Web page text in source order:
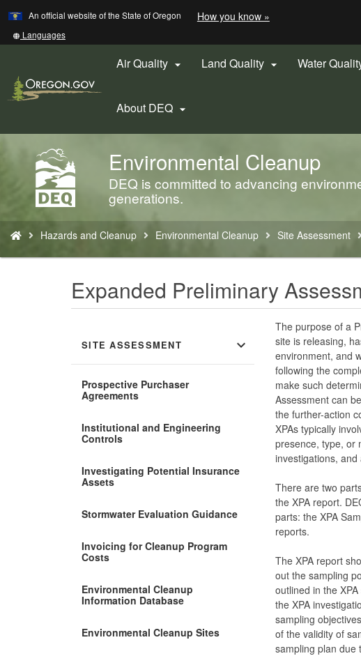
Skip
to
An official website of the State of Oregon How you know »
a
Oregon.gov
website)
Translate
this
other
Languages
Air Quality  Land Quality  Water
About DEQ 
Back
Home
Environmental Cleanup
DEQ is committed to advancing
generations.
are
here:
Hazards and Cleanup Environmental Cleanup Site Assessment
Expanded Preliminary
SITE ASSESSMENT expand_more
Prospective Purchaser
Agreements
Institutional and Engineering
Controls
Investigating Potential Insurance
Assets
Stormwater Evaluation Guidance
Invoicing for Cleanup Program
Costs
Environmental Cleanup
Information Database
Environmental Cleanup Sites
The purpose of a
site is releasing,
environment, and
following the
make such
Assessment can
the further-action
XPAs typically
presence, type, or
investigations,
There are two
the XPA report.
parts: the XPA
reports.
The XPA report
out the sampling
outlined in the
the XPA
sampling
of the validity of
sampling plan due